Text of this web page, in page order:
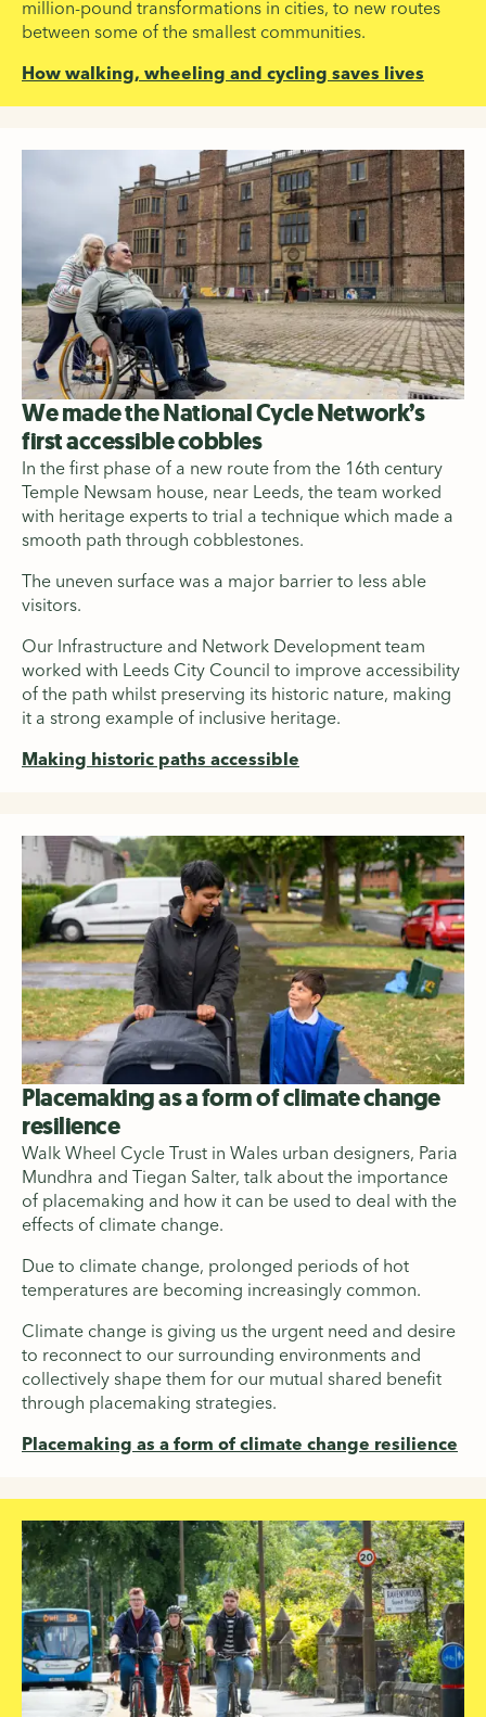
million-pound transformations in cities, to new routes
between some of the smallest communities.
How walking, wheeling and cycling saves lives
We made the National Cycle Network’s
first accessible cobbles
In the first phase of a new route from the 16th century
Temple Newsam house, near Leeds, the team worked
with heritage experts to trial a technique which made a
smooth path through cobblestones.
The uneven surface was a major barrier to less able
visitors.
Our Infrastructure and Network Development team
worked with Leeds City Council to improve accessibility
of the path whilst preserving its historic nature, making
it a strong example of inclusive heritage.
Making historic paths accessible
Placemaking as a form of climate change
resilience
Walk Wheel Cycle Trust in Wales urban designers, Paria
Mundhra and Tiegan Salter, talk about the importance
of placemaking and how it can be used to deal with the
effects of climate change.
Due to climate change, prolonged periods of hot
temperatures are becoming increasingly common.
Climate change is giving us the urgent need and desire
to reconnect to our surrounding environments and
collectively shape them for our mutual shared benefit
through placemaking strategies.
Placemaking as a form of climate change resilience